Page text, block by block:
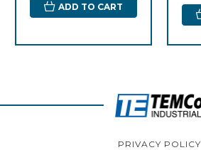
ADD TO CART
PRIVACY POLICY